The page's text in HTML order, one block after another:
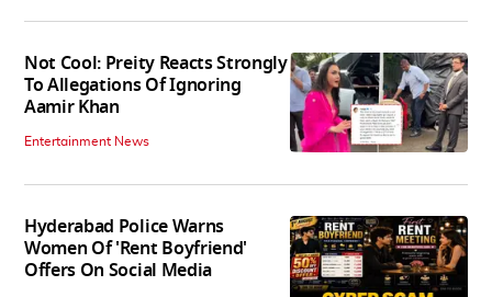
Not Cool: Preity Reacts Strongly
To Allegations Of Ignoring
Aamir Khan
Entertainment News
Hyderabad Police Warns
Women Of 'Rent Boyfriend'
Offers On Social Media